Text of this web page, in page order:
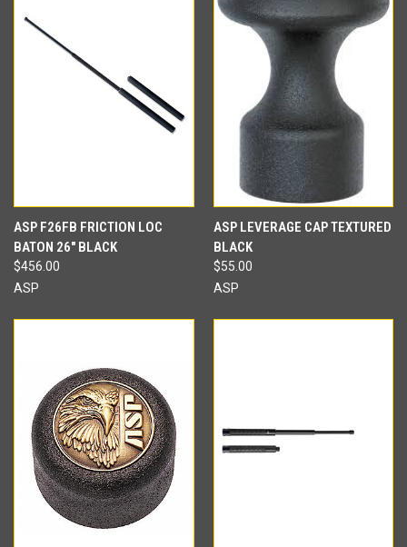
ASP F26FB FRICTION LOC
BATON 26" BLACK
$456.00
ASP
ASP LEVERAGE CAP TEXTURED
BLACK
$55.00
ASP